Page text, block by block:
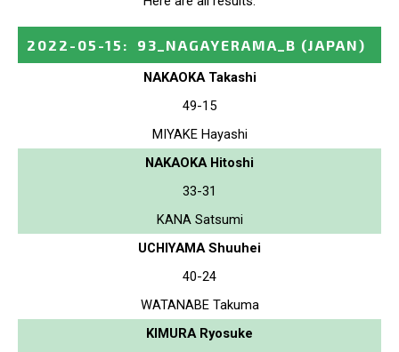
2022-05-15 : 93_NAGAYERAMA_B (JAPAN)
NAKAOKA Takashi
49-15
MIYAKE Hayashi
NAKAOKA Hitoshi
33-31
KANA Satsumi
UCHIYAMA Shuuhei
40-24
WATANABE Takuma
KIMURA Ryosuke